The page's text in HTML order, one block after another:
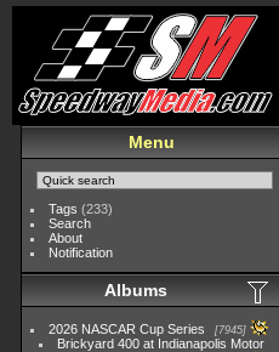
Menu
Tags (233)
Search
About
Notification
Albums
2026 NASCAR Cup Series 7945
Brickyard 400 at Indianapolis Motor